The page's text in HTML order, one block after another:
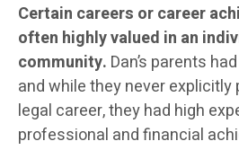
Certain careers or career
often highly valued in an
community. Dan’s parents
and while they never explicitly
legal career, they had high
professional and financial